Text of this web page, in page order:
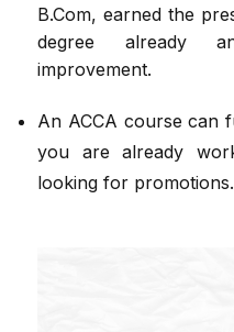
B.Com, earned the
degree already
improvement.
An ACCA course can
you are already
looking for promotions.